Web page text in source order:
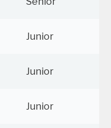
Junior
Junior
Junior